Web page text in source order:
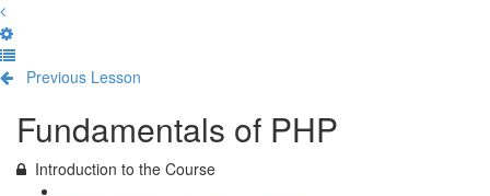
Previous Lesson
Fundamentals of PHP
Introduction to the Course